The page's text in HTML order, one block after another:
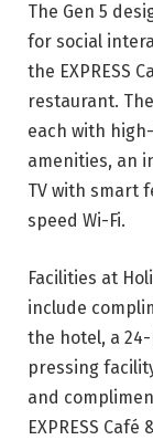
The Gen 5
for social
the EXPRESS
restaurant.
each with
amenities, an
TV with smart
speed Wi-Fi.
Facilities at
include
the hotel, a
pressing
and
EXPRESS